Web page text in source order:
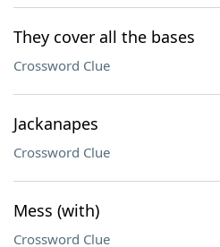
They cover all the bases
Crossword Clue
Jackanapes
Crossword Clue
Mess (with)
Crossword Clue